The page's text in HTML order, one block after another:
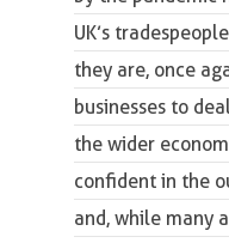
UK’s
they are, once
businesses to
the wider
confident in the
and, while many